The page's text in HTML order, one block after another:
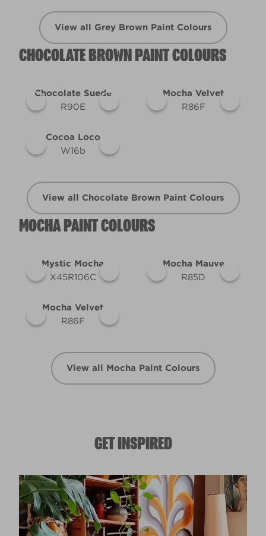
View all Grey Brown Paint Colours
CHOCOLATE BROWN PAINT COLOURS
Chocolate Suede
R90E
Mocha Velvet
R86F
Cocoa Loco
W16b
View all Chocolate Brown Paint Colours
MOCHA PAINT COLOURS
Mystic Mocha
X45R106C
Mocha Mauve
R85D
Mocha Velvet
R86F
View all Mocha Paint Colours
GET INSPIRED